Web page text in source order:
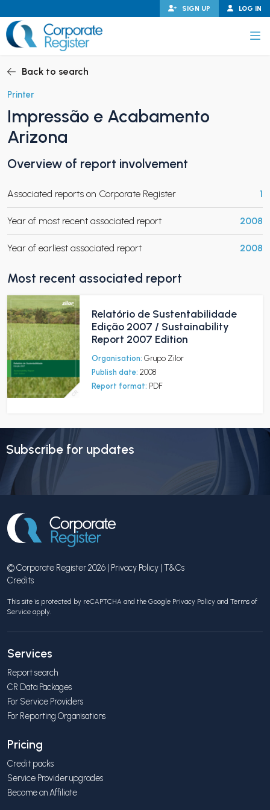
to
content
LOG IN
SIGN UP
CHILD MENU
Back to search
Printer
Impressão e Acabamento
Arizona
Overview of report involvement
Associated reports on Corporate Register 1
Year of most recent associated report 2008
Year of earliest associated report 2008
Most recent associated report
Relatório de Sustentabilidade
Edição 2007 / Sustainability
Report 2007 Edition
Organisation: Grupo Zilor
Publish date: 2008
Report format: PDF
Subscribe for updates
© Corporate Register 2026 | Privacy Policy | T&Cs
Credits
This site is protected by reCAPTCHA and the Google Privacy Policy and Terms of
Service apply.
Services
Report search
CR Data Packages
For Service Providers
For Reporting Organisations
Pricing
Credit packs
Service Provider upgrades
Become an Affiliate